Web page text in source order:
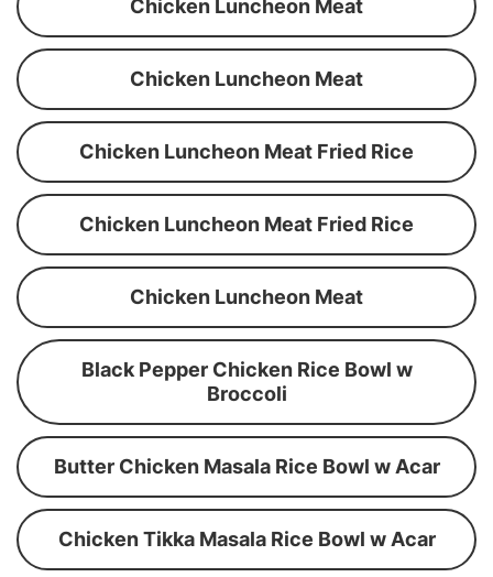
Chicken Luncheon Meat
Chicken Luncheon Meat
Chicken Luncheon Meat Fried Rice
Chicken Luncheon Meat Fried Rice
Chicken Luncheon Meat
Black Pepper Chicken Rice Bowl w
Broccoli
Butter Chicken Masala Rice Bowl w Acar
Chicken Tikka Masala Rice Bowl w Acar